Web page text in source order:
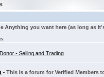
Anything you want here (as long as
Donor - Selling and Trading
- This is a forum for Verified Members